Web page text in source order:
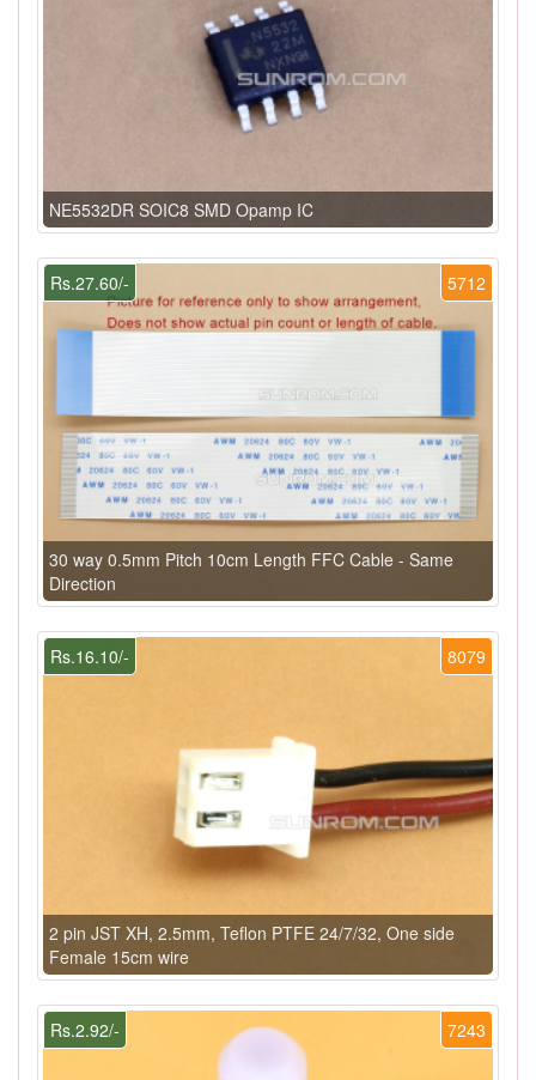
NE5532DR SOIC8 SMD Opamp IC
5712
Rs.27.60/-
30 way 0.5mm Pitch 10cm Length FFC Cable - Same
Direction
8079
Rs.16.10/-
2 pin JST XH, 2.5mm, Teflon PTFE 24/7/32, One side
Female 15cm wire
7243
Rs.2.92/-